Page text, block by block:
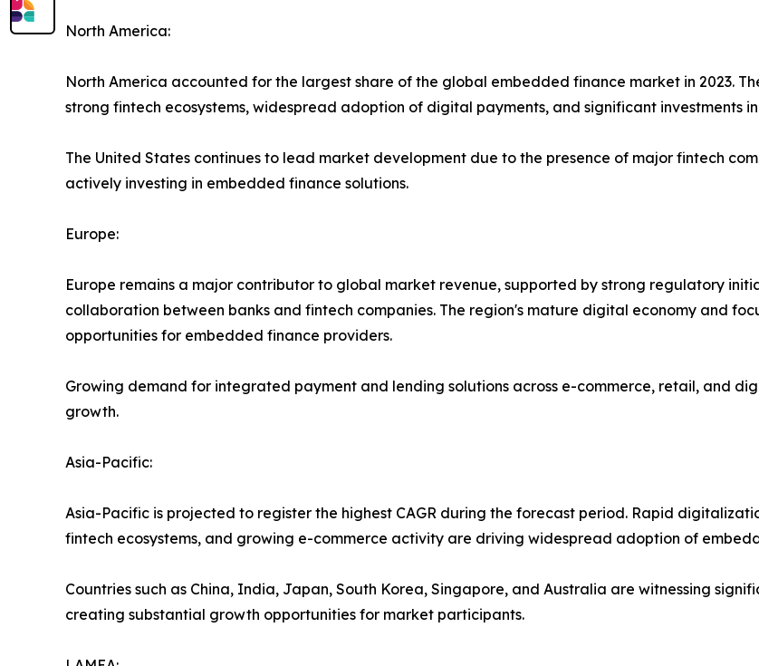
North America:
North America accounted for the largest share of the global embedded finance market in 2023.
strong fintech ecosystems, widespread adoption of digital payments, and significant investments
The United States continues to lead market development due to the presence of major fintech
actively investing in embedded finance solutions.
Europe:
Europe remains a major contributor to global market revenue, supported by strong regulatory
collaboration between banks and fintech companies. The region's mature digital economy and
opportunities for embedded finance providers.
Growing demand for integrated payment and lending solutions across e-commerce, retail, and
growth.
Asia-Pacific:
Asia-Pacific is projected to register the highest CAGR during the forecast period. Rapid
fintech ecosystems, and growing e-commerce activity are driving widespread adoption of
Countries such as China, India, Japan, South Korea, Singapore, and Australia are witnessing
creating substantial growth opportunities for market participants.